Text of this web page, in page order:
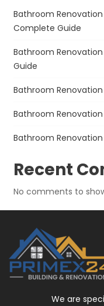
Bathroom
Complete Guide
Bathroom
Guide
Bathroom
Bathroom
Bathroom
Recent
No comments to
We are